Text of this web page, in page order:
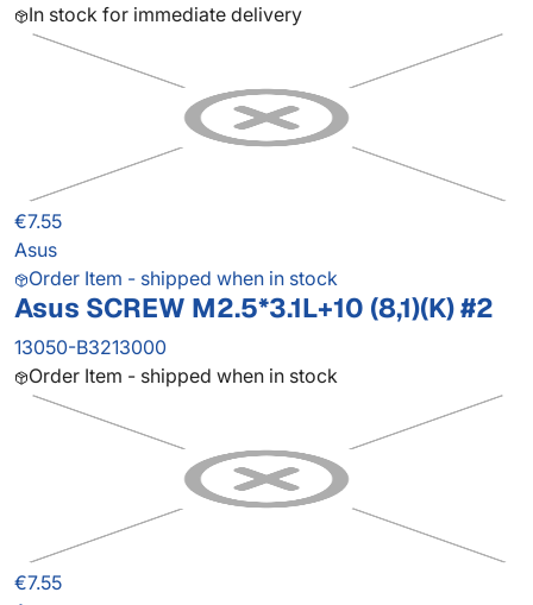
In stock for immediate delivery
€7.55
Asus
Order Item - shipped when in stock
Asus SCREW M2.5*3.1L+10 (8,1)(K) #2
13050-B3213000
Order Item - shipped when in stock
€7.55